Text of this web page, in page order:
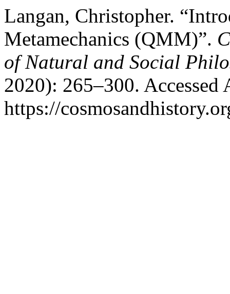
Langan, Christopher.
Metamechanics (QMM)”.
of Natural and Social
2020): 265–300. Accessed
https://